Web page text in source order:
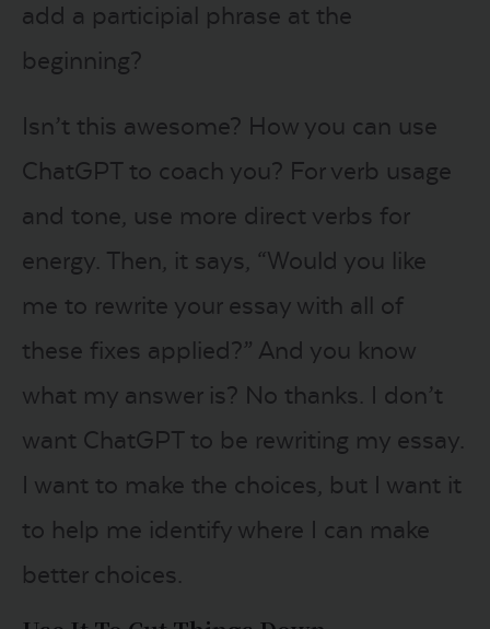
add a participial phrase at the
beginning?
Isn’t this awesome? How you can use
ChatGPT to coach you? For verb usage
and tone, use more direct verbs for
energy. Then, it says, “Would you like
me to rewrite your essay with all of
these fixes applied?” And you know
what my answer is? No thanks. I don’t
want ChatGPT to be rewriting my essay.
I want to make the choices, but I want it
to help me identify where I can make
better choices.